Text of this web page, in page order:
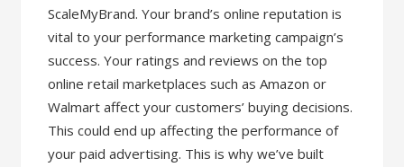
ScaleMyBrand. Your brand’s online reputation is
vital to your performance marketing campaign’s
success. Your ratings and reviews on the top
online retail marketplaces such as Amazon or
Walmart affect your customers’ buying decisions.
This could end up affecting the performance of
your paid advertising. This is why we’ve built